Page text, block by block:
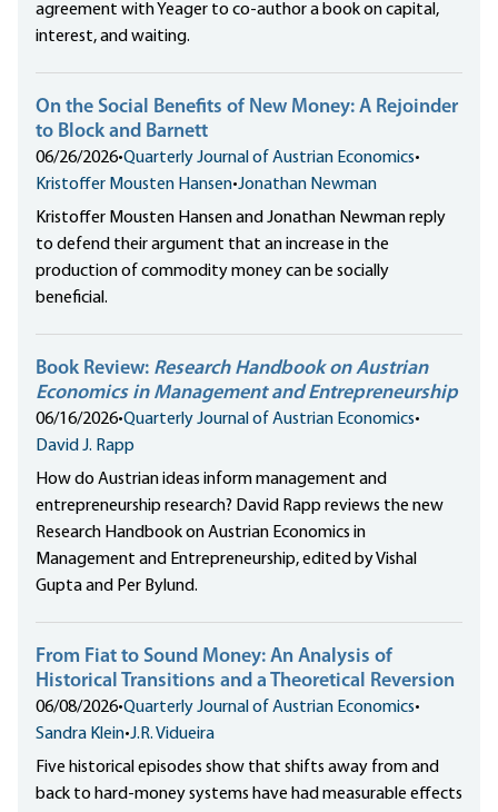
agreement with Yeager to co-author a book on capital,
interest, and waiting.
On the Social Benefits of New Money: A Rejoinder
to Block and Barnett
06/26/2026•Quarterly Journal of Austrian Economics•
Kristoffer Mousten Hansen•Jonathan Newman
Kristoffer Mousten Hansen and Jonathan Newman reply
to defend their argument that an increase in the
production of commodity money can be socially
beneficial.
Book Review: Research Handbook on Austrian
Economics in Management and Entrepreneurship
06/16/2026•Quarterly Journal of Austrian Economics•
David J. Rapp
How do Austrian ideas inform management and
entrepreneurship research? David Rapp reviews the new
Research Handbook on Austrian Economics in
Management and Entrepreneurship, edited by Vishal
Gupta and Per Bylund.
From Fiat to Sound Money: An Analysis of
Historical Transitions and a Theoretical Reversion
06/08/2026•Quarterly Journal of Austrian Economics•
Sandra Klein•J.R. Vidueira
Five historical episodes show that shifts away from and
back to hard-money systems have had measurable effects